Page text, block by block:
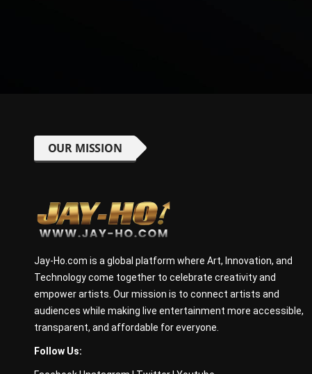
OUR MISSION
Jay-Ho.com is a global platform where Art, Innovation, and
Technology come together to celebrate creativity and
empower artists. Our mission is to connect artists and
audiences while making live entertainment more accessible,
transparent, and affordable for everyone.
Follow Us: